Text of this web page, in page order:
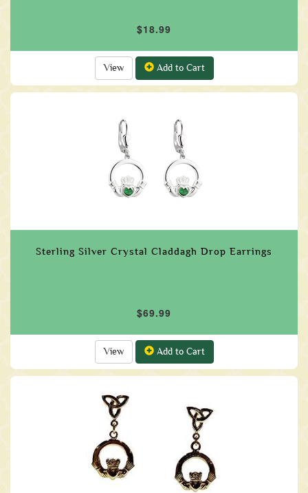
$18.99
View Add to Cart
Sterling Silver Crystal Claddagh Drop Earrings
$69.99
View Add to Cart